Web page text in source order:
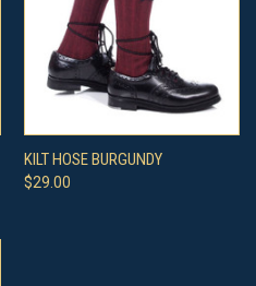
KILT HOSE BURGUNDY
$29.00